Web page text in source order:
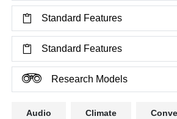
Standard Features
Standard Features
Research Models
Audio
Climate